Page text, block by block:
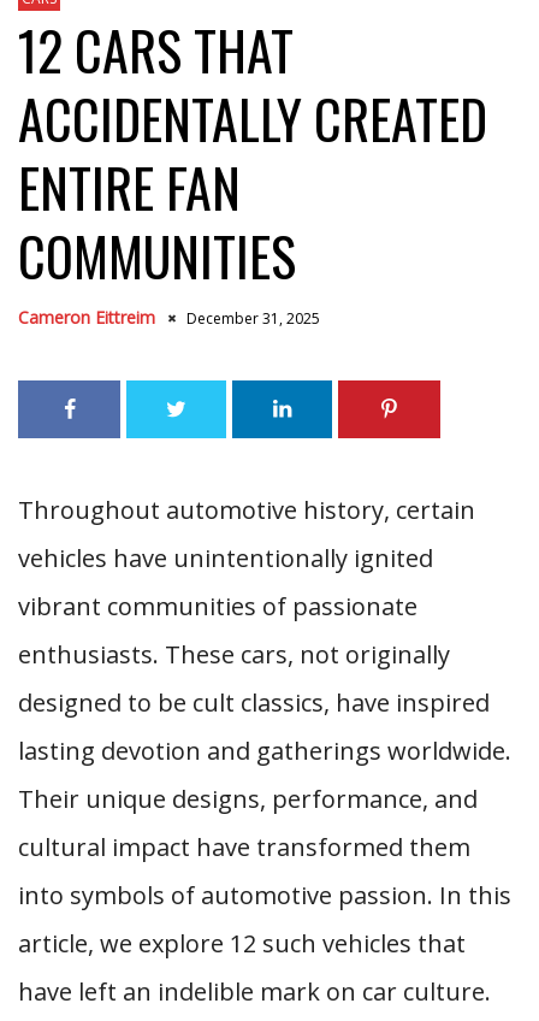
12 CARS THAT
ACCIDENTALLY CREATED
ENTIRE FAN
COMMUNITIES
Cameron Eittreim December 31, 2025
Throughout automotive history, certain
vehicles have unintentionally ignited
vibrant communities of passionate
enthusiasts. These cars, not originally
designed to be cult classics, have inspired
lasting devotion and gatherings worldwide.
Their unique designs, performance, and
cultural impact have transformed them
into symbols of automotive passion. In this
article, we explore 12 such vehicles that
have left an indelible mark on car culture.